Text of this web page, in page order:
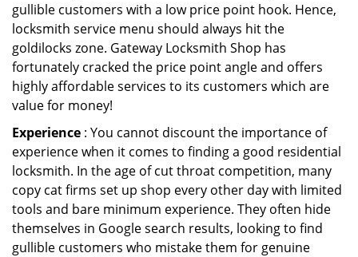
gullible customers with a low price point hook. Hence,
locksmith service menu should always hit the
goldilocks zone. Gateway Locksmith Shop has
fortunately cracked the price point angle and offers
highly affordable services to its customers which are
value for money!
Experience : You cannot discount the importance of
experience when it comes to finding a good residential
locksmith. In the age of cut throat competition, many
copy cat firms set up shop every other day with limited
tools and bare minimum experience. They often hide
themselves in Google search results, looking to find
gullible customers who mistake them for genuine